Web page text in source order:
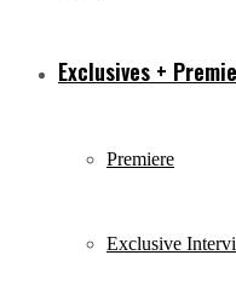
Exclusives +
Premiere
Exclusive